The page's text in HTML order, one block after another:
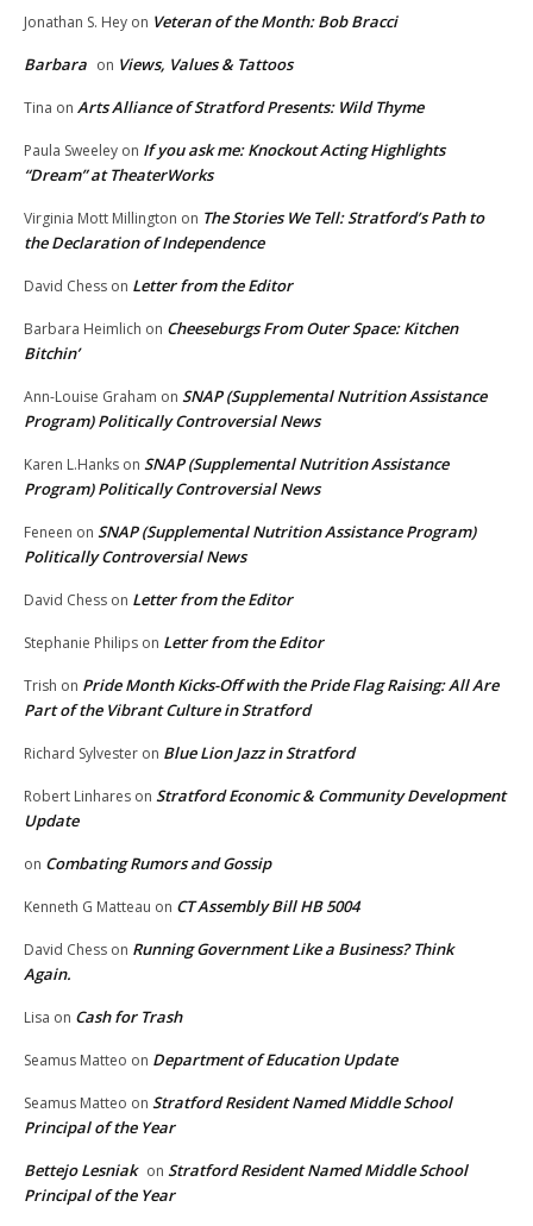
Jonathan S. Hey on Veteran of the Month: Bob Bracci
Barbara on Views, Values & Tattoos
Tina on Arts Alliance of Stratford Presents: Wild Thyme
Paula Sweeley on If you ask me: Knockout Acting Highlights
“Dream” at TheaterWorks
Virginia Mott Millington on The Stories We Tell: Stratford’s Path to
the Declaration of Independence
David Chess on Letter from the Editor
Barbara Heimlich on Cheeseburgs From Outer Space: Kitchen
Bitchin’
Ann-Louise Graham on SNAP (Supplemental Nutrition Assistance
Program) Politically Controversial News
Karen L.Hanks on SNAP (Supplemental Nutrition Assistance
Program) Politically Controversial News
Feneen on SNAP (Supplemental Nutrition Assistance Program)
Politically Controversial News
David Chess on Letter from the Editor
Stephanie Philips on Letter from the Editor
Trish on Pride Month Kicks-Off with the Pride Flag Raising: All Are
Part of the Vibrant Culture in Stratford
Richard Sylvester on Blue Lion Jazz in Stratford
Robert Linhares on Stratford Economic & Community Development
Update
on Combating Rumors and Gossip
Kenneth G Matteau on CT Assembly Bill HB 5004
David Chess on Running Government Like a Business? Think
Again.
Lisa on Cash for Trash
Seamus Matteo on Department of Education Update
Seamus Matteo on Stratford Resident Named Middle School
Principal of the Year
Bettejo Lesniak on Stratford Resident Named Middle School
Principal of the Year